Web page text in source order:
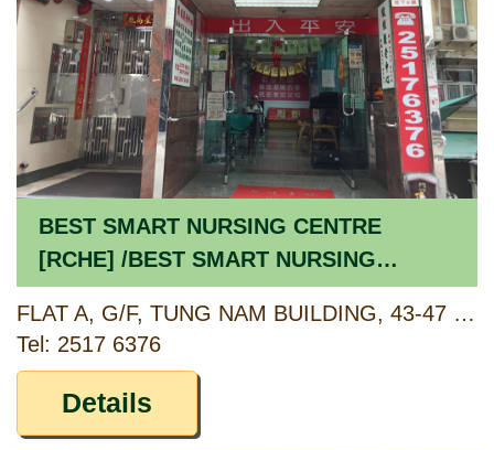
BEST SMART NURSING CENTRE
[RCHE] /BEST SMART NURSING
CENTRE [CCSV RSP]
FLAT A, G/F, TUNG NAM BUILDING, 43-47 THIRD STREET, SAI YING PUN, HONG KONG
Tel: 2517 6376
Details